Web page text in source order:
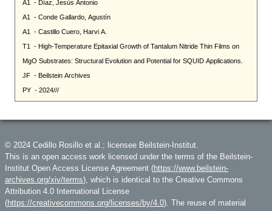
© 2024 Cedillo Rosillo et al.; licensee Beilstein-Institut.
This is an open access work licensed under the terms of the Beilstein-
Institut Open Access License Agreement (https://www.beilstein-
archives.org/xiv/terms), which is identical to the Creative Commons
Attribution 4.0 International License
(https://creativecommons.org/licenses/by/4.0). The reuse of material